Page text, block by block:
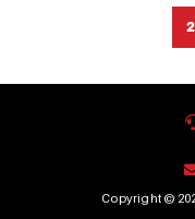
Copyright ©